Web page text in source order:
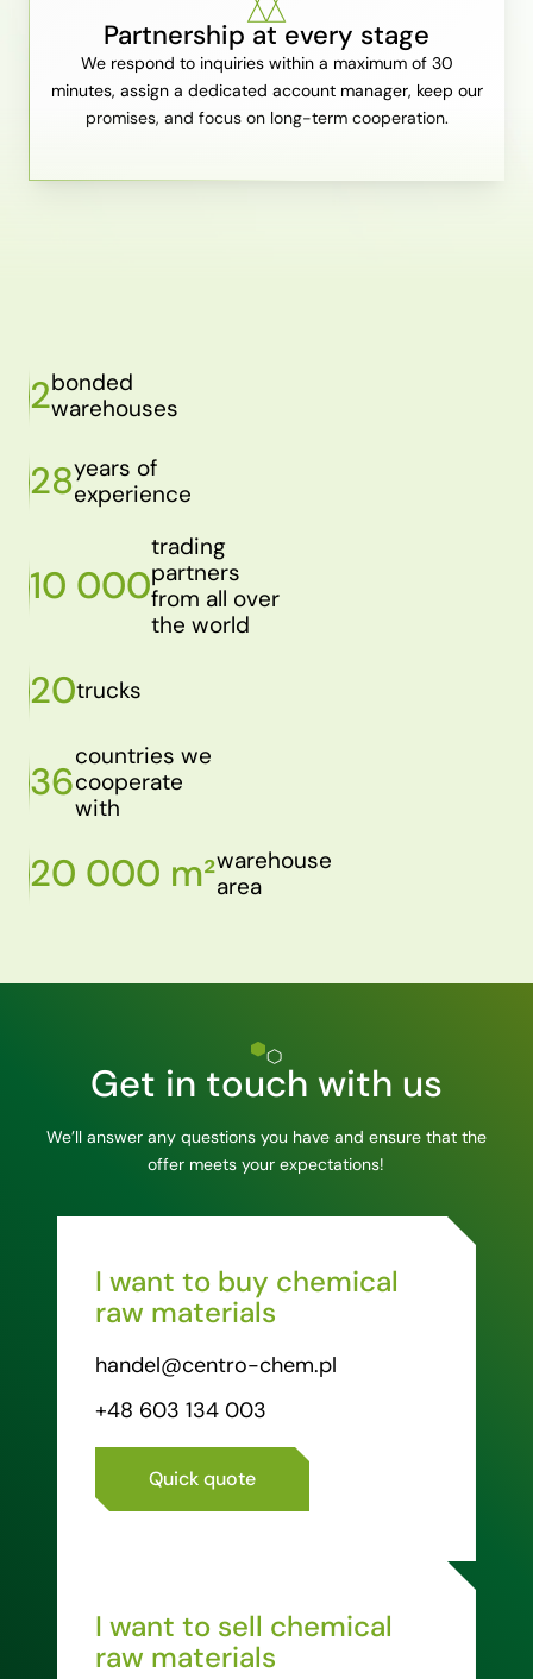
Partnership at every stage
We respond to inquiries within a maximum of 30
minutes, assign a dedicated account manager, keep our
promises, and focus on long-term cooperation.
2bonded
warehouses
28years of
experience
10 000
trading
partners
from all over
the world
20trucks
36
countries we
cooperate
with
20 000 m²warehouse
area
Get in touch with us
We’ll answer any questions you have and ensure that the
offer meets your expectations!
I want to buy chemical
raw materials
handel@centro-chem.pl
+48 603 134 003
Quick quote
I want to sell chemical
raw materials